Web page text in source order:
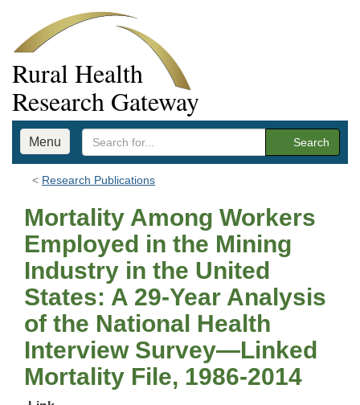
Rural Health
Research Gateway
Menu Search
Research Publications
Mortality Among Workers
Employed in the Mining
Industry in the United
States: A 29‐Year Analysis
of the National Health
Interview Survey—Linked
Mortality File, 1986‐2014